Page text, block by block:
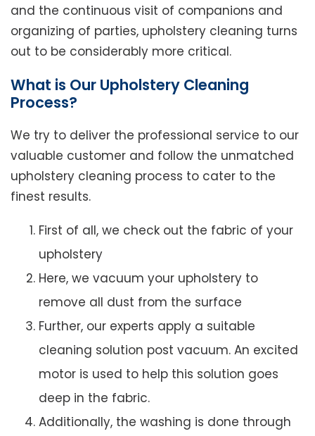
and the continuous visit of companions and
organizing of parties, upholstery cleaning turns
out to be considerably more critical.
What is Our Upholstery Cleaning
Process?
We try to deliver the professional service to our
valuable customer and follow the unmatched
upholstery cleaning process to cater to the
finest results.
First of all, we check out the fabric of your
upholstery
Here, we vacuum your upholstery to
remove all dust from the surface
Further, our experts apply a suitable
cleaning solution post vacuum. An excited
motor is used to help this solution goes
deep in the fabric.
Additionally, the washing is done through